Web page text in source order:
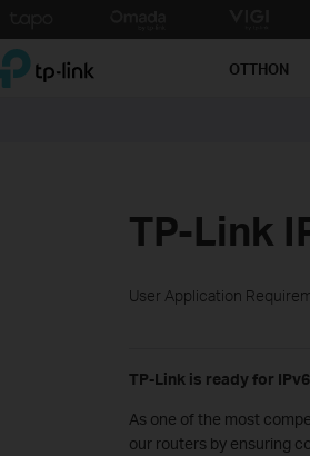
TP-Link, Reliably Smart OTTHON
TP-Link
User Application
TP-Link is ready for IPv6
As one of the most
our routers by ensuring